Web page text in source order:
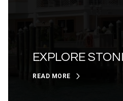
EXPLORE
READ MORE